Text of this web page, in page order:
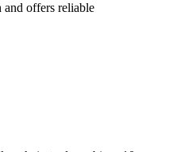
and offers reliable